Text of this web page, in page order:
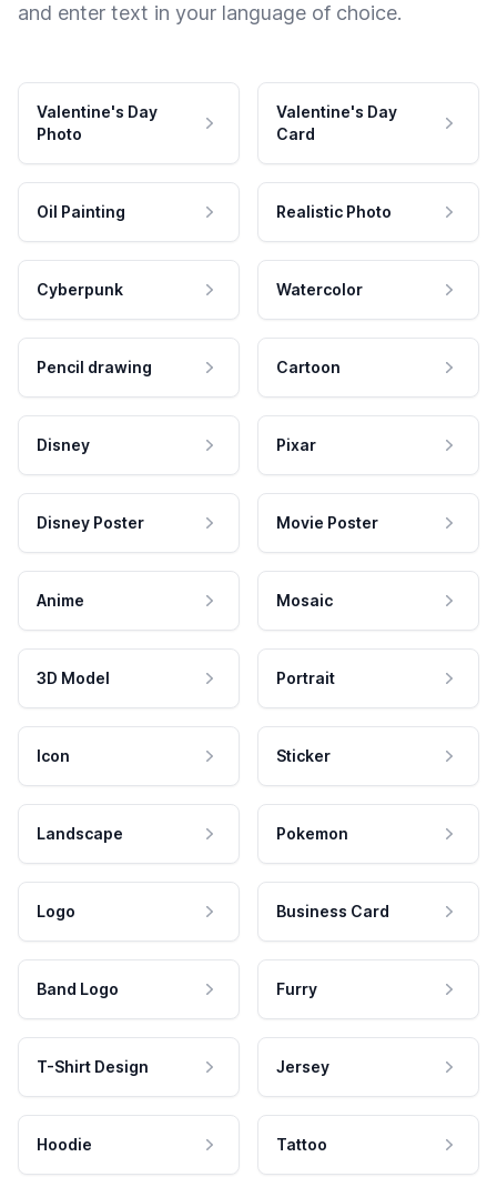
and enter text in your language of choice.
Valentine's Day
Photo
Valentine's Day
Card
Oil Painting Realistic Photo
Cyberpunk Watercolor
Pencil drawing Cartoon
Disney Pixar
Disney Poster Movie Poster
Anime Mosaic
3D Model Portrait
Icon Sticker
Landscape Pokemon
Logo Business Card
Band Logo Furry
T-Shirt Design Jersey
Hoodie Tattoo